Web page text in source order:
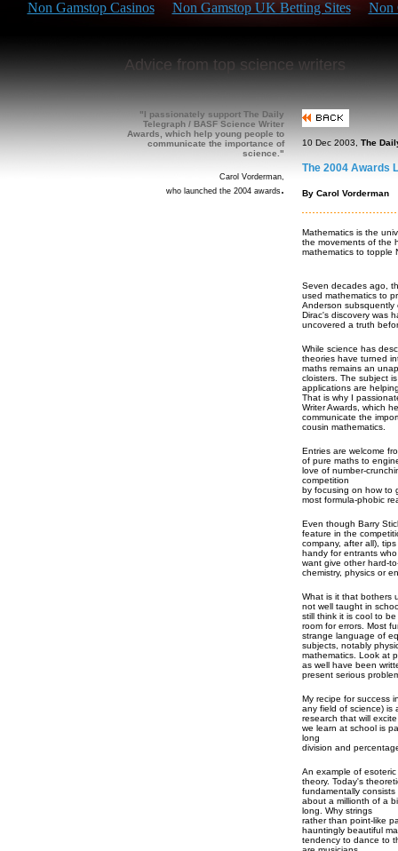
Non Gamstop Casinos Non Gamstop UK Betting Sites Non
Advice from top science writers
"I passionately support The Daily
Telegraph / BASF Science Writer
Awards, which help young people to
communicate the importance of
science."
Carol Vorderman,
who launched the 2004 awards.
10 Dec 2003, The
The 2004 Awards
By Carol Vorderman
Mathematics is the
the movements of the
mathematics to topple
Seven decades ago,
used mathematics to
Anderson subsquently
Dirac's discovery was
uncovered a truth
While science has
theories have turned
maths remains an
cloisters. The subject
applications are
That is why I
Writer Awards, which
communicate the
cousin mathematics.
Entries are welcome
of pure maths to
love of number-
competition
by focusing on how to
most formula-phobic
Even though Barry
feature in the
company, after all),
handy for entrants who
want give other hard-
chemistry, physics or
What is it that bothers
not well taught in
still think it is cool to
room for errors. Most
strange language of
subjects, notably
mathematics. Look at
as well have been
present serious
My recipe for success
any field of science) is
research that will
we learn at school is
long
division and
An example of
theory. Today's
fundamentally
about a millionth of a
long. Why strings
rather than point-like
hauntingly beautiful
tendency to dance to